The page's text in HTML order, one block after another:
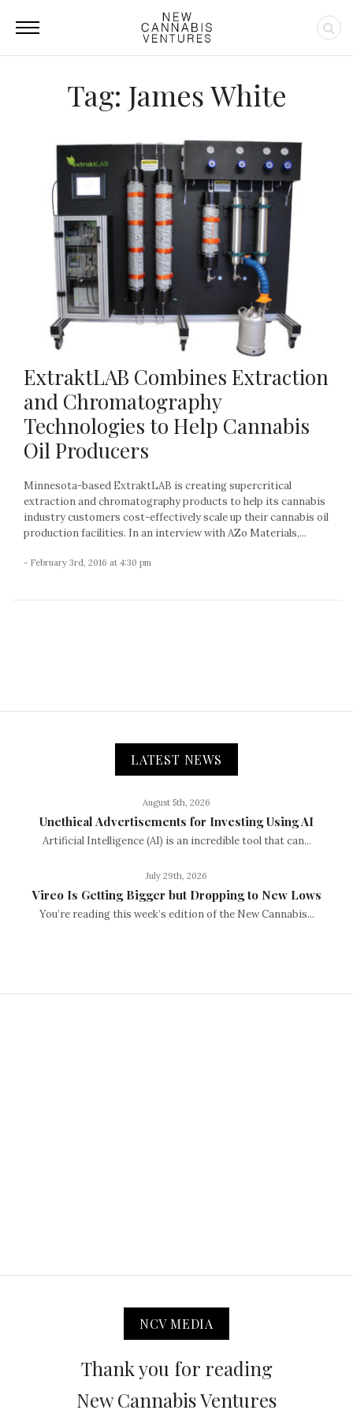
Tag: James White
ExtraktLAB Combines Extraction
and Chromatography
Technologies to Help Cannabis
Oil Producers
Minnesota-based ExtraktLAB is creating supercritical
extraction and chromatography products to help its cannabis
industry customers cost-effectively scale up their cannabis oil
production facilities. In an interview with AZo Materials,...
- February 3rd, 2016 at 4:30 pm
LATEST NEWS
August 5th, 2026
Unethical Advertisements for Investing Using AI
Artificial Intelligence (AI) is an incredible tool that can...
July 29th, 2026
Vireo Is Getting Bigger but Dropping to New Lows
You’re reading this week’s edition of the New Cannabis...
NCV MEDIA
Thank you for reading
New Cannabis Ventures